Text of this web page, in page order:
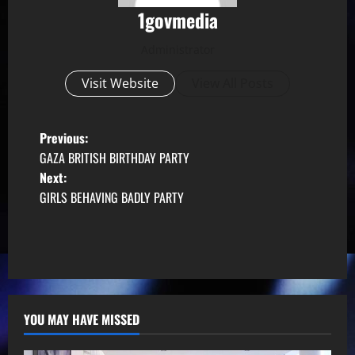
1govmedia
Visit Website
P
o
s
n
a
v
Previous:
GAZA BRITISH BIRTHDAY PARTY
Next:
GIRLS BEHAVING BADLY PARTY
YOU MAY HAVE MISSED